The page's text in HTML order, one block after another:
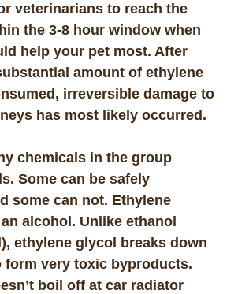
veterinarians to reach the
the 3-8 hour window when
help your pet most. After
amount of ethylene
irreversible damage to
has most likely occurred.
chemicals in the group
Some can be safely
some can not. Ethylene
alcohol. Unlike ethanol
ethylene glycol breaks down
form very toxic byproducts.
boil off at car radiator